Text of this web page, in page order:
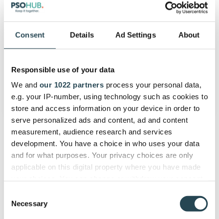
Consent Details Ad Settings About
Responsible use of your data
We and our 1022 partners process your personal data,
e.g. your IP-number, using technology such as cookies to
store and access information on your device in order to
serve personalized ads and content, ad and content
measurement, audience research and services
development. You have a choice in who uses your data
and for what purposes. Your privacy choices are only
applicable on this digital property where you have made
the Privacy trigger icon.
Selection
Necessary
and
consultants
Time Tracking
accountants and consultants
June 14, 2020 5 min read